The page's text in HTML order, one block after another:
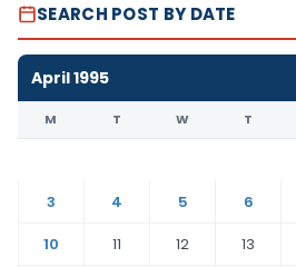
SEARCH POST BY DATE
April 1995
M T W T
3
4 5 6
10
11 12 13